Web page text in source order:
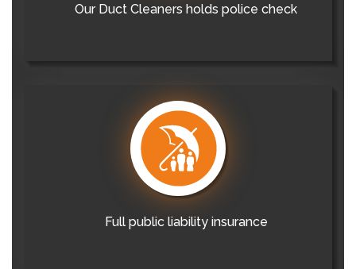
Our Duct Cleaners holds police check
Full public liability insurance